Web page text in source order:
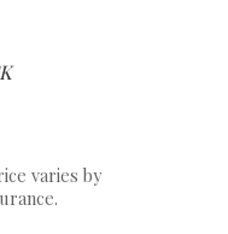
varies by